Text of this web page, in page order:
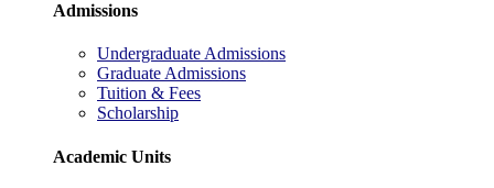
Admissions
Undergraduate Admissions
Graduate Admissions
Tuition & Fees
Scholarship
Academic Units